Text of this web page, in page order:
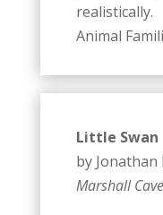
realistically.
Animal
Little Swan
by Jonathan
Marshall